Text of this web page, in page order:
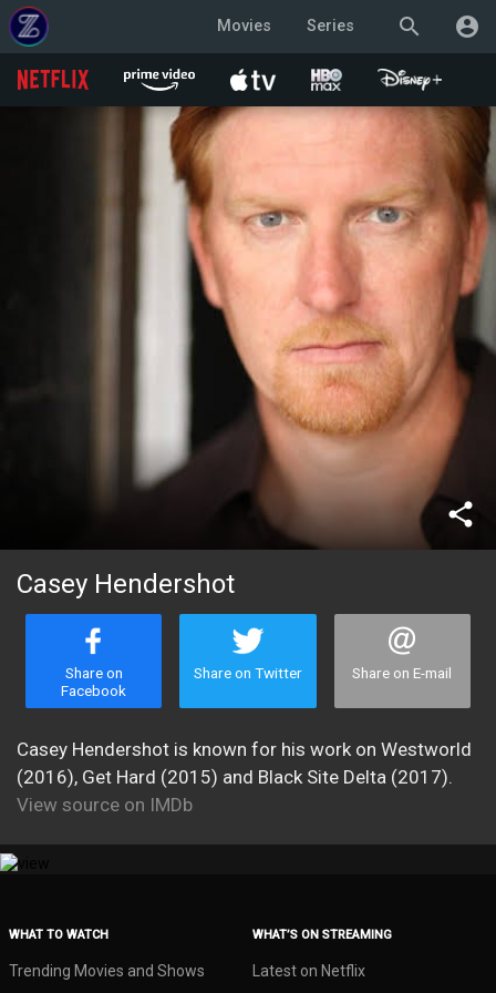
search account_circle
Movies Series
share
Casey Hendershot
Share on
Facebook
Share on Twitter Share on E-mail
Casey Hendershot is known for his work on Westworld
(2016), Get Hard (2015) and Black Site Delta (2017).
View source on IMDb
WHAT TO WATCH
Trending Movies and Shows
WHAT’S ON STREAMING
Latest on Netflix